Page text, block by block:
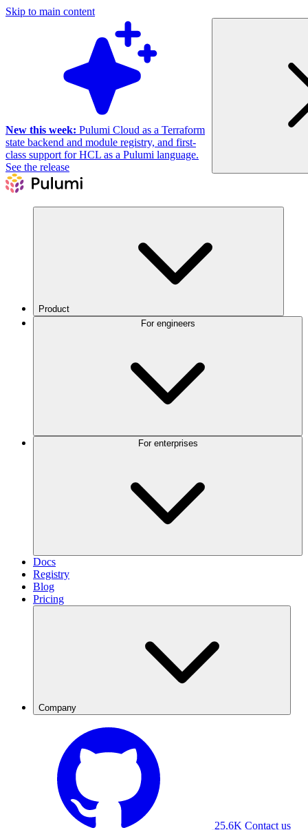
Skip to main content
New this week: Pulumi Cloud as a Terraform
state backend and module registry, and first-
class support for HCL as a Pulumi language.
See the release
Product
Docs
Registry
Blog
Pricing
Company
25.6K Contact us